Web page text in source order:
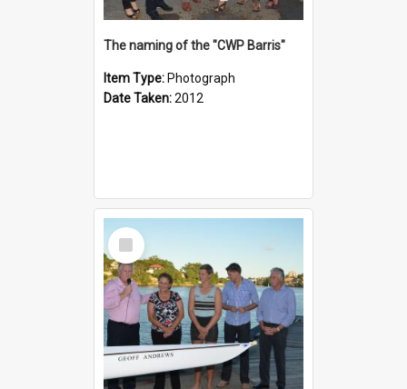
The naming of the "CWP Barris"
Item Type: Photograph
Date Taken:2012
Select
Item